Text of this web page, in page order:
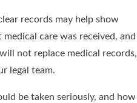
records may help show
care was received, and
not replace medical records,
legal team.
be taken seriously, and how